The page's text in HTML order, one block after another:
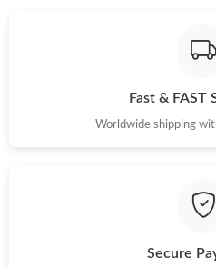
Just Sold: Isaac from San Jose on
Just Sold: Lily from San Diego on
Fast & FAST
Worldwide shipping
Secure